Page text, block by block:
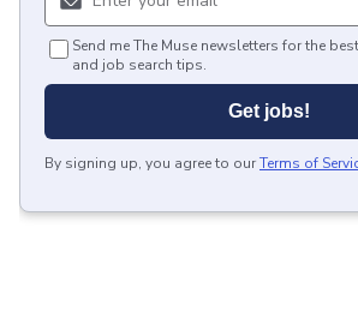
Send me The Muse newsletters for the
and job search tips.
Get jobs!
By signing up, you agree to ourTerms of